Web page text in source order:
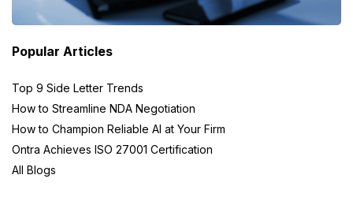
Popular Articles
Top 9 Side Letter Trends
How to Streamline NDA Negotiation
How to Champion Reliable AI at Your Firm
Ontra Achieves ISO 27001 Certification
All Blogs